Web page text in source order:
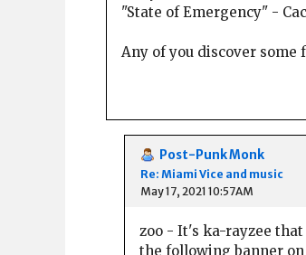
"State of Emergency" -
Any of you discover some
Post-Punk Monk
Re: Miami Vice and music
May 17, 2021 10:57AM
zoo - It's ka-rayzee
the following banner